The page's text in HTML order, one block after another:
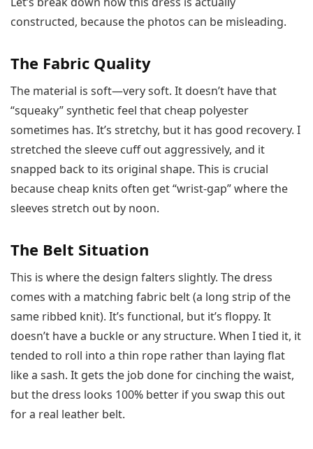
constructed, because the photos can be misleading.
The Fabric Quality
The material is soft—very soft. It doesn’t have that
“squeaky” synthetic feel that cheap polyester
sometimes has. It’s stretchy, but it has good recovery. I
stretched the sleeve cuff out aggressively, and it
snapped back to its original shape. This is crucial
because cheap knits often get “wrist-gap” where the
sleeves stretch out by noon.
The Belt Situation
This is where the design falters slightly. The dress
comes with a matching fabric belt (a long strip of the
same ribbed knit). It’s functional, but it’s floppy. It
doesn’t have a buckle or any structure. When I tied it, it
tended to roll into a thin rope rather than laying flat
like a sash. It gets the job done for cinching the waist,
but the dress looks 100% better if you swap this out
for a real leather belt.